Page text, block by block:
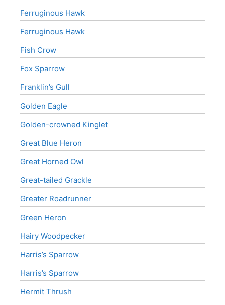
Ferruginous Hawk
Ferruginous Hawk
Fish Crow
Fox Sparrow
Franklin’s Gull
Golden Eagle
Golden-crowned Kinglet
Great Blue Heron
Great Horned Owl
Great-tailed Grackle
Greater Roadrunner
Green Heron
Hairy Woodpecker
Harris’s Sparrow
Harris’s Sparrow
Hermit Thrush